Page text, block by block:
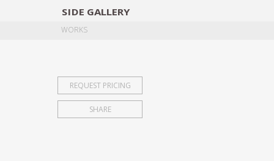
SIDE GALLERY
WORKS
REQUEST PRICING
SHARE